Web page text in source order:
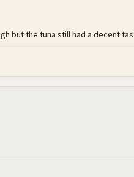
but the tuna still had a decent